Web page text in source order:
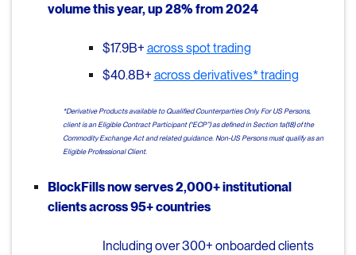
volume this year, up 28% from 2024
$17.9B+ across spot trading
$40.8B+ across derivatives* trading
*Derivative Products available to Qualified Counterparties Only. For US Persons,
client is an Eligible Contract Participant (“ECP”) as defined in Section 1a(18) of the
Commodity Exchange Act and related guidance. Non-US Persons must qualify as an
Eligible Professional Client.
BlockFills now serves 2,000+ institutional
clients across 95+ countries
Including over 300+ onboarded clients